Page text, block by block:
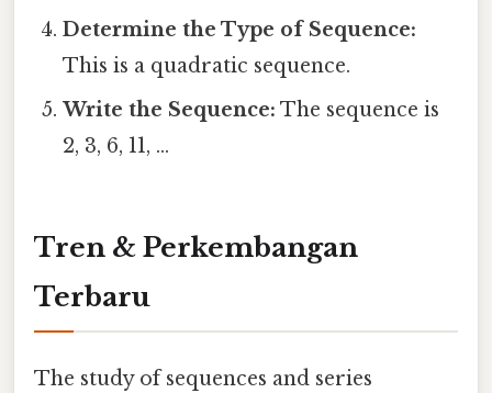
Determine the Type of Sequence:
This is a quadratic sequence.
Write the Sequence: The sequence is
2, 3, 6, 11, ...
Tren & Perkembangan
Terbaru
The study of sequences and series